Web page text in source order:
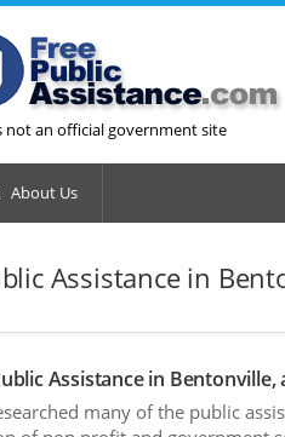
not an official government site
About Us
Assistance in
Assistance in Bentonville,
many of the public